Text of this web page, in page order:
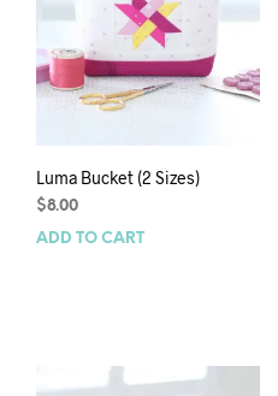
Luma Bucket (2 Sizes)
$8.00
ADD TO CART